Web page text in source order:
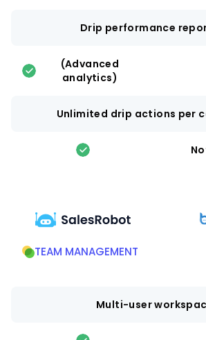
Drip performance
(Advanced
analytics)
Unlimited drip actions per
TEAM MANAGEMENT
Multi-user